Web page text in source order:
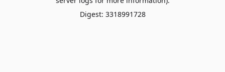
Digest: 3318991728